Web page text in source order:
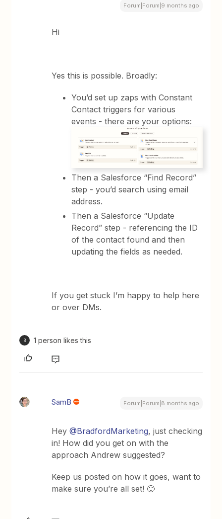
Forum|Forum|9 months ago
Hi
Yes this is possible. Broadly:
You’d set up zaps with Constant
Contact triggers for various
events - there are your options:
Then a Salesforce “Find Record”
step - you’d search using email
address.
Then a Salesforce “Update
Record” step - referencing the ID
of the contact found and then
updating the fields as needed.
If you get stuck I’m happy to help here
or over DMs.
B 1 person likes this
SamB Forum|Forum|8 months ago
Hey ​@BradfordMarketing, just checking
in! How did you get on with the
approach Andrew suggested?
Keep us posted on how it goes, want to
make sure you’re all set! 🙂